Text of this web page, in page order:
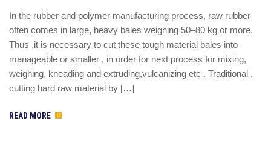
In the rubber and polymer manufacturing process, raw rubber
often comes in large, heavy bales weighing 50–80 kg or more.
Thus ,it is necessary to cut these tough material bales into
manageable or smaller , in order for next process for mixing,
weighing, kneading and extruding,vulcanizing etc . Traditional ,
cutting hard raw material by […]
READ MORE